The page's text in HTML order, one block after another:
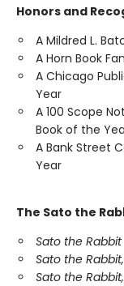
Honors and
A Mildred L.
A Horn Book
A Chicago
Year
A 100 Scope
Book of the
A Bank Street
Year
The Sato the
Sato the Rabbit
Sato the
Sato the